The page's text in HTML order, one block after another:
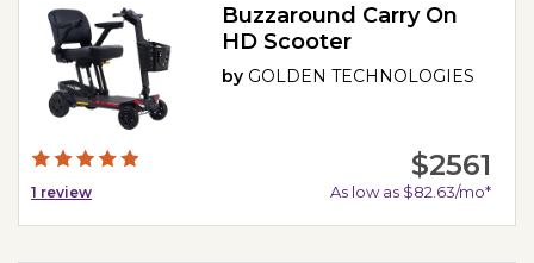
1 review
Buzzaround Carry On
HD Scooter
by GOLDEN TECHNOLOGIES
$2561
As low as $82.63/mo*